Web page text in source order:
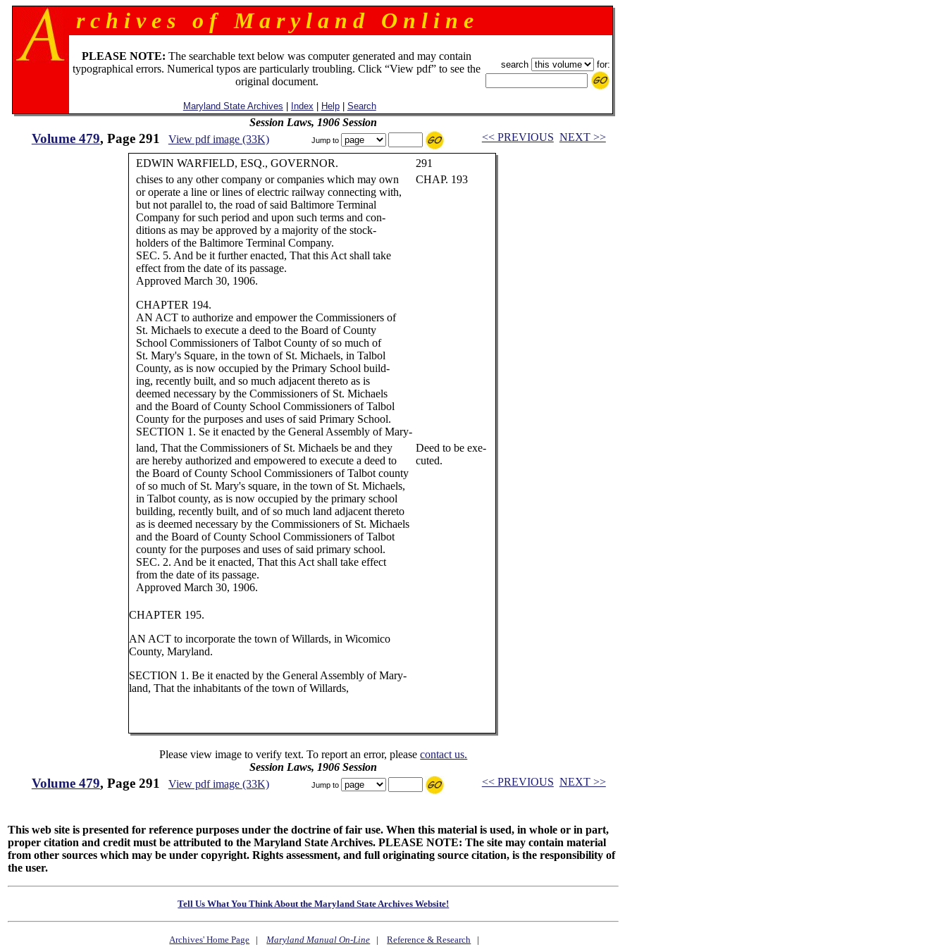
r c h i v e s o f M a r y l a n d O n l i n e
PLEASE NOTE: The searchable text below was computer generated and may contain
typographical errors. Numerical typos are particularly troubling. Click “View pdf” to see the
original document.
Maryland State Archives Index Help| Search
search for:
Session Laws, 1906 Session
Volume 479, Page 291 View pdf image (33K) Jump to << PREVIOUS NEXT >>
EDWIN WARFIELD, ESQ., GOVERNOR.
291
chises to any other company or companies which may own
or operate a line or lines of electric railway connecting with,
but not parallel to, the road of said Baltimore Terminal
Company for such period and upon such terms and con-
ditions as may be approved by a majority of the stock-
holders of the Baltimore Terminal Company.
SEC. 5. And be it further enacted, That this Act shall take
effect from the date of its passage.
Approved March 30, 1906.
CHAPTER 194.
AN ACT to authorize and empower the Commissioners of
St. Michaels to execute a deed to the Board of County
School Commissioners of Talbot County of so much of
St. Mary's Square, in the town of St. Michaels, in Talbol
County, as is now occupied by the Primary School build-
ing, recently built, and so much adjacent thereto as is
deemed necessary by the Commissioners of St. Michaels
and the Board of County School Commissioners of Talbol
County for the purposes and uses of said Primary School.
SECTION 1. Se it enacted by the General Assembly of Mary-
CHAP. 193
land, That the Commissioners of St. Michaels be and they
are hereby authorized and empowered to execute a deed to
the Board of County School Commissioners of Talbot county
of so much of St. Mary's square, in the town of St. Michaels,
in Talbot county, as is now occupied by the primary school
building, recently built, and of so much land adjacent thereto
as is deemed necessary by the Commissioners of St. Michaels
and the Board of County School Commissioners of Talbot
county for the purposes and uses of said primary school.
SEC. 2. And be it enacted, That this Act shall take effect
from the date of its passage.
Approved March 30, 1906.
Deed to be exe-
cuted.
CHAPTER 195.
AN ACT to incorporate the town of Willards, in Wicomico
County, Maryland.
SECTION 1. Be it enacted by the General Assembly of Mary-
land, That the inhabitants of the town of Willards,
Please view image to verify text. To report an error, pleasecontact us.
Session Laws, 1906 Session
Volume 479, Page 291 View pdf image (33K) Jump to << PREVIOUS NEXT >>
This web site is presented for reference purposes under the doctrine of fair use. When this material is used, in whole or in part,
proper citation and credit must be attributed to the Maryland State Archives. PLEASE NOTE: The site may contain material
from other sources which may be under copyright. Rights assessment, and full originating source citation, is the responsibility of
the user.
Tell Us What You Think About the Maryland State Archives Website!
Archives' Home Page |Maryland Manual On-Line |Reference & Research |